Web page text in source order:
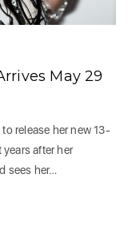
May 29
release her new 13-
after her
sees her…